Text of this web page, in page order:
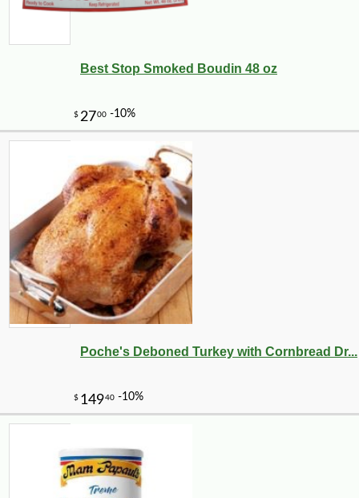
Best Stop Smoked Boudin 48 oz
Poche's Deboned Turkey with Cornbread Dr...